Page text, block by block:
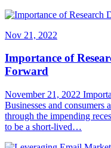
Nov 21, 2022
Importance of
Forward
November 21, 2022
Businesses and consumers
through the impending
to be a short-lived…